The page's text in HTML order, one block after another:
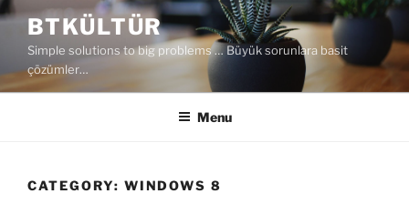
Skip
content
BTKÜLTÜR
Simple solutions to big problems … Büyük sorunlara basit
çözümler…
Menu
CATEGORY: WINDOWS 8